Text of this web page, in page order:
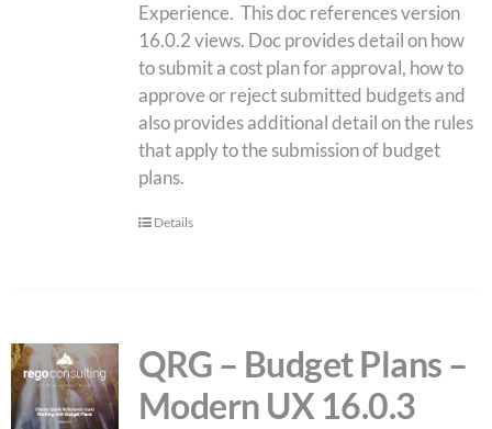
Experience. This doc references version
16.0.2 views. Doc provides detail on how
to submit a cost plan for approval, how to
approve or reject submitted budgets and
also provides additional detail on the rules
that apply to the submission of budget
plans.
Details
QRG – Budget Plans –
Modern UX 16.0.3